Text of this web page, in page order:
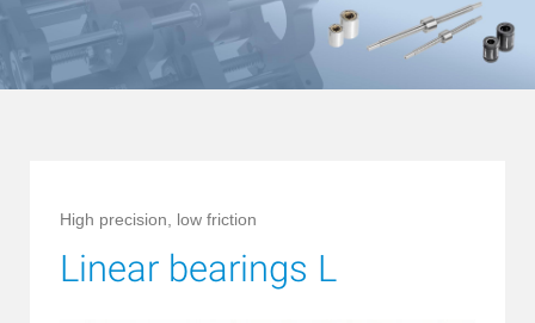
High precision, low friction
Linear bearings L